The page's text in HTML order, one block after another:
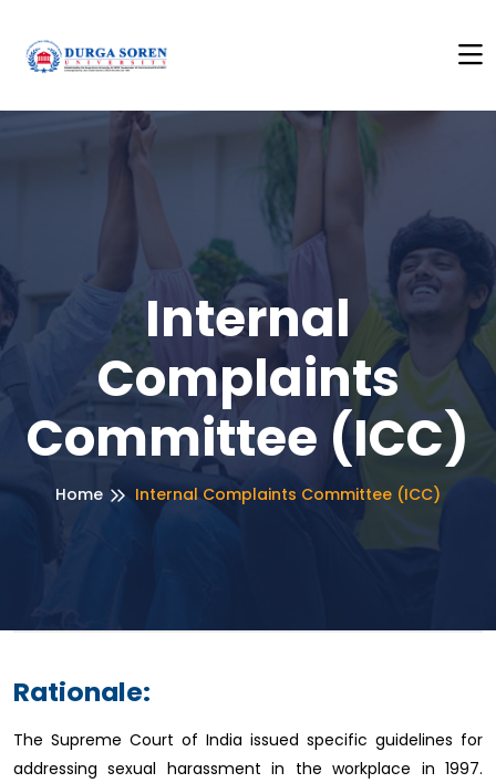
Internal
Complaints
Committee (ICC)
Home Internal Complaints Committee (ICC)
Rationale:
The Supreme Court of India issued specific guidelines for
addressing sexual harassment in the workplace in 1997.